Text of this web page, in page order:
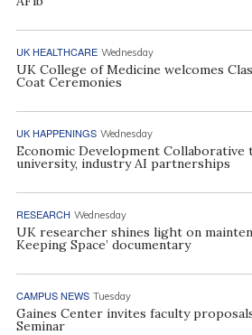
UK HEALTHCARE Wednesday
UK College of Medicine welcomes
Coat Ceremonies
UK HAPPENINGS Wednesday
Economic Development Collaborative
university, industry AI partnerships
RESEARCH Wednesday
UK researcher shines light on
Keeping Space’ documentary
CAMPUS NEWS Tuesday
Gaines Center invites faculty
Seminar